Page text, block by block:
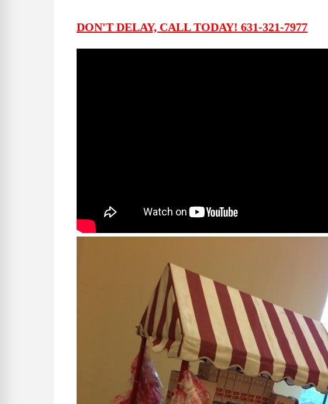
DON'T DELAY, CALL TODAY! 631-321-7977